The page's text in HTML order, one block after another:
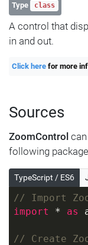
Type class
A control that
in and out.
Click here for more
Sources
ZoomControl
following
TypeScript / ES6
// Import
import * as
// Create